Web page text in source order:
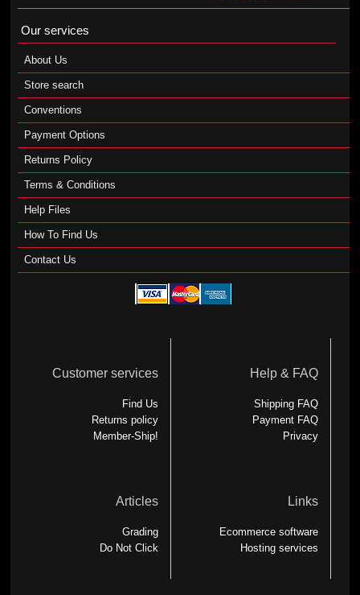
Our services
About Us
Store search
Conventions
Payment Options
Returns Policy
Terms & Conditions
Help Files
How To Find Us
Contact Us
Customer services
Find Us
Returns policy
Member-Ship!
Help & FAQ
Shipping FAQ
Payment FAQ
Privacy
Articles
Grading
Do Not Click
Links
Ecommerce software
Hosting services